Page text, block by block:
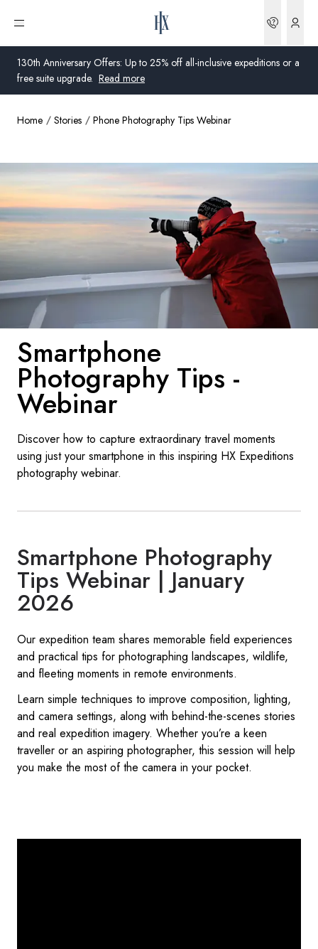
130th Anniversary Offers: Up to 25% off all-inclusive expeditions or a
free suite upgrade. Read more
Open menu
Australia
United Kingdom
United States
Switzerland
Sweden
Denmark
Norway
Global
Home Stories Phone Photography Tips Webinar
Smartphone
Photography Tips -
Webinar
Discover how to capture extraordinary travel moments
using just your smartphone in this inspiring HX Expeditions
photography webinar.
Smartphone Photography
Tips Webinar | January
2026
Our expedition team shares memorable field experiences
and practical tips for photographing landscapes, wildlife,
and fleeting moments in remote environments.
Learn simple techniques to improve composition, lighting,
and camera settings, along with behind-the-scenes stories
and real expedition imagery. Whether you’re a keen
traveller or an aspiring photographer, this session will help
you make the most of the camera in your pocket.